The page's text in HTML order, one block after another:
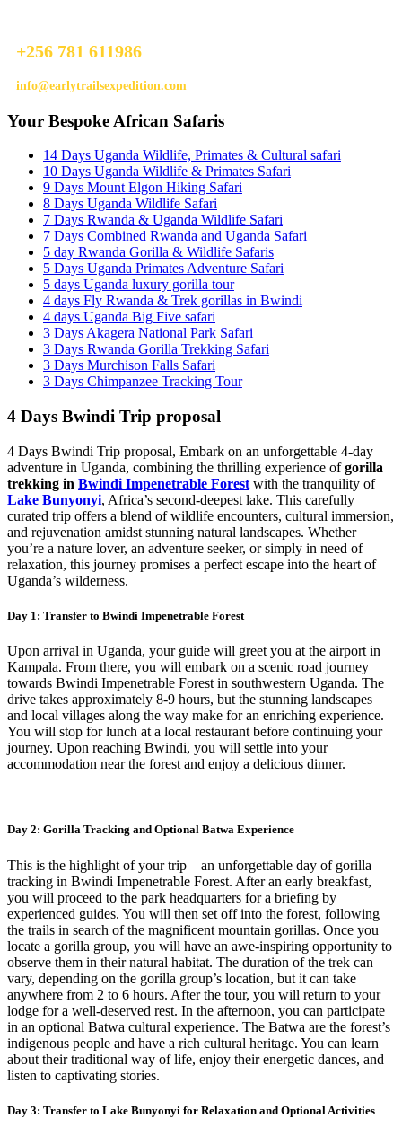
+256 781 611986
info@earlytrailsexpedition.com
Your Bespoke African Safaris
14 Days Uganda Wildlife, Primates & Cultural safari
10 Days Uganda Wildlife & Primates Safari
9 Days Mount Elgon Hiking Safari
8 Days Uganda Wildlife Safari
7 Days Rwanda & Uganda Wildlife Safari
7 Days Combined Rwanda and Uganda Safari
5 day Rwanda Gorilla & Wildlife Safaris
5 Days Uganda Primates Adventure Safari
5 days Uganda luxury gorilla tour
4 days Fly Rwanda & Trek gorillas in Bwindi
4 days Uganda Big Five safari
3 Days Akagera National Park Safari
3 Days Rwanda Gorilla Trekking Safari
3 Days Murchison Falls Safari
3 Days Chimpanzee Tracking Tour
4 Days Bwindi Trip proposal
4 Days Bwindi Trip proposal, Embark on an unforgettable 4-day
adventure in Uganda, combining the thrilling experience ofgorilla
trekking in Bwindi Impenetrable Forest with the tranquility of
Lake Bunyonyi, Africa’s second-deepest lake. This carefully
curated trip offers a blend of wildlife encounters, cultural immersion,
and rejuvenation amidst stunning natural landscapes. Whether
you’re a nature lover, an adventure seeker, or simply in need of
relaxation, this journey promises a perfect escape into the heart of
Uganda’s wilderness.
Day 1: Transfer to Bwindi Impenetrable Forest
Upon arrival in Uganda, your guide will greet you at the airport in
Kampala. From there, you will embark on a scenic road journey
towards Bwindi Impenetrable Forest in southwestern Uganda. The
drive takes approximately 8-9 hours, but the stunning landscapes
and local villages along the way make for an enriching experience.
You will stop for lunch at a local restaurant before continuing your
journey. Upon reaching Bwindi, you will settle into your
accommodation near the forest and enjoy a delicious dinner.
Day 2: Gorilla Tracking and Optional Batwa Experience
This is the highlight of your trip – an unforgettable day of gorilla
tracking in Bwindi Impenetrable Forest. After an early breakfast,
you will proceed to the park headquarters for a briefing by
experienced guides. You will then set off into the forest, following
the trails in search of the magnificent mountain gorillas. Once you
locate a gorilla group, you will have an awe-inspiring opportunity to
observe them in their natural habitat. The duration of the trek can
vary, depending on the gorilla group’s location, but it can take
anywhere from 2 to 6 hours. After the tour, you will return to your
lodge for a well-deserved rest. In the afternoon, you can participate
in an optional Batwa cultural experience. The Batwa are the forest’s
indigenous people and have a rich cultural heritage. You can learn
about their traditional way of life, enjoy their energetic dances, and
listen to captivating stories.
Day 3: Transfer to Lake Bunyonyi for Relaxation and Optional Activities